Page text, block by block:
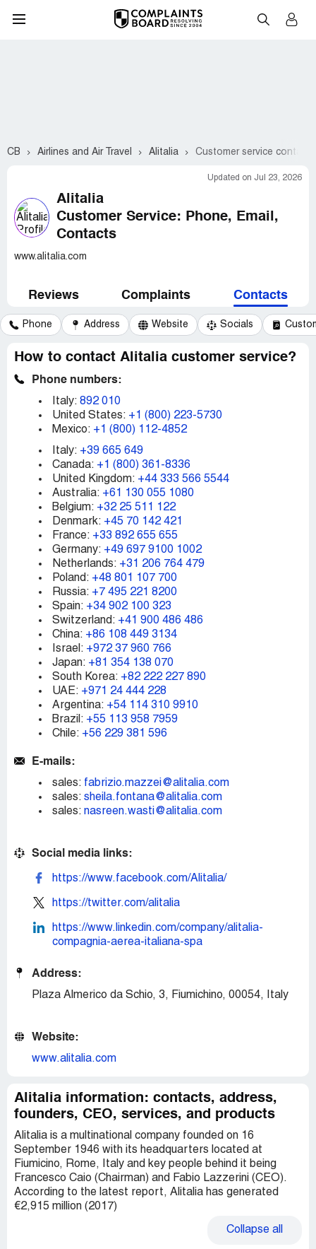
CB Airlines and Air Travel Alitalia Customer service contacts
Updated on Jul 23, 2026
Alitalia
Customer Service: Phone, Email,
Contacts
www.alitalia.com
Reviews Complaints Contacts
Phone Address Website Socials
How to contact Alitalia customer service?
Phone numbers:
Italy: 892 010
United States: +1 (800) 223-5730
Mexico: +1 (800) 112-4852
Italy: +39 665 649
Canada: +1 (800) 361-8336
United Kingdom: +44 333 566 5544
Australia: +61 130 055 1080
Belgium: +32 25 511 122
Denmark: +45 70 142 421
France: +33 892 655 655
Germany: +49 697 9100 1002
Netherlands: +31 206 764 479
Poland: +48 801 107 700
Russia: +7 495 221 8200
Spain: +34 902 100 323
Switzerland: +41 900 486 486
China: +86 108 449 3134
Israel: +972 37 960 766
Japan: +81 354 138 070
South Korea: +82 222 227 890
UAE: +971 24 444 228
Argentina: +54 114 310 9910
Brazil: +55 113 958 7959
Chile: +56 229 381 596
E-mails:
sales: fabrizio.mazzei@alitalia.com
sales: sheila.fontana@alitalia.com
sales: nasreen.wasti@alitalia.com
Social media links:
https://www.facebook.com/Alitalia/
https://twitter.com/alitalia
https://www.linkedin.com/company/alitalia-
compagnia-aerea-italiana-spa
Address:
Plaza Almerico da Schio, 3, Fiumichino, 00054, Italy
Website:
www.alitalia.com
Alitalia information: contacts, address,
founders, CEO, services, and products
Alitalia is a multinational company founded on 16
September 1946 with its headquarters located at
Fiumicino, Rome, Italy and key people behind it being
Francesco Caio (Chairman) and Fabio Lazzerini (CEO).
According to the latest report, Alitalia has generated
€2,915 million (2017)
Collapse all